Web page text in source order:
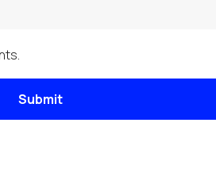
Submit